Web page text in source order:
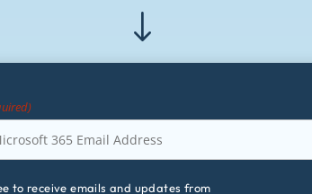
"
to receive emails and updates from